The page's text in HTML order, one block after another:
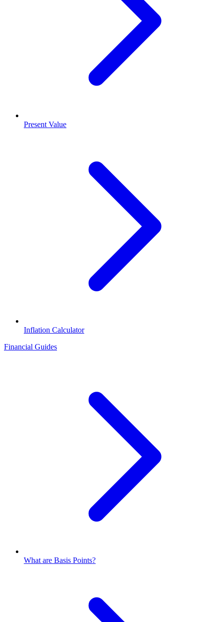
Present Value
Inflation Calculator
Financial Guides
What are Basis Points?